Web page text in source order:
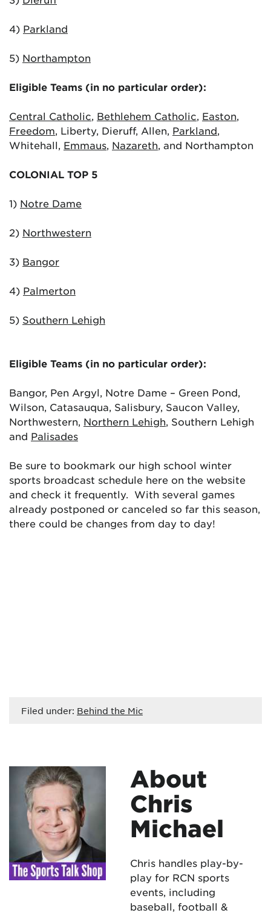
4) Parkland
5) Northampton
Eligible Teams (in no particular order):
Central Catholic, Bethlehem Catholic, Easton,
Freedom, Liberty, Dieruff, Allen, Parkland,
Whitehall, Emmaus, Nazareth, and Northampton
COLONIAL TOP 5
1) Notre Dame
2) Northwestern
3) Bangor
4) Palmerton
5) Southern Lehigh
Eligible Teams (in no particular order):
Bangor, Pen Argyl, Notre Dame – Green Pond,
Wilson, Catasauqua, Salisbury, Saucon Valley,
Northwestern, Northern Lehigh, Southern Lehigh
and Palisades
Be sure to bookmark our high school winter
sports broadcast schedule here on the website
and check it frequently. With several games
already postponed or canceled so far this season,
there could be changes from day to day!
Filed under: Behind the Mic
About
Chris
Michael
Chris handles play-by-
play for RCN sports
events, including
baseball, football &